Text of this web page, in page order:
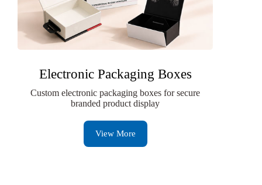
Electronic Packaging Boxes
Custom electronic packaging boxes for secure
branded product display
View More